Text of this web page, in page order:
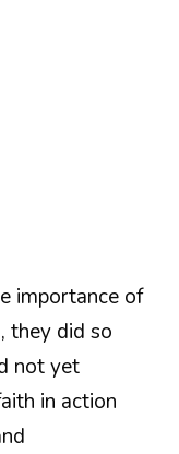
importance of
they did so
not yet
in action